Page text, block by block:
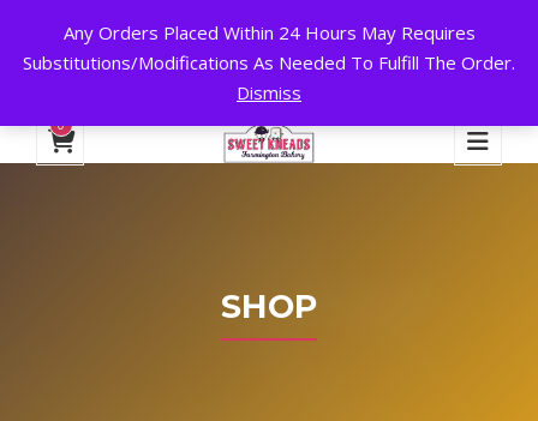
Any Orders Placed Within 24 Hours May Requires
Substitutions/Modifications As Needed To Fulfill The Order.
Dismiss
24 HOURS A DAY, 7 DAYS A WEEK!
Checkout
0
SHOP